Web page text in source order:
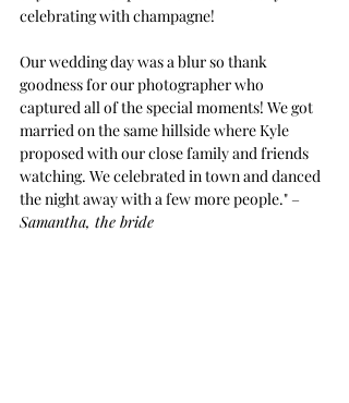
celebrating with champagne!
Our wedding day was a blur so thank
goodness for our photographer who
captured all of the special moments! We got
married on the same hillside where Kyle
proposed with our close family and friends
watching. We celebrated in town and danced
the night away with a few more people." –
Samantha, the bride